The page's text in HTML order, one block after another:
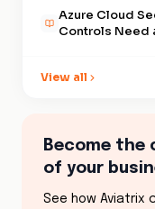
level
Azure Cloud
Controls Need
View all
Become the
of your
See how Aviatrix